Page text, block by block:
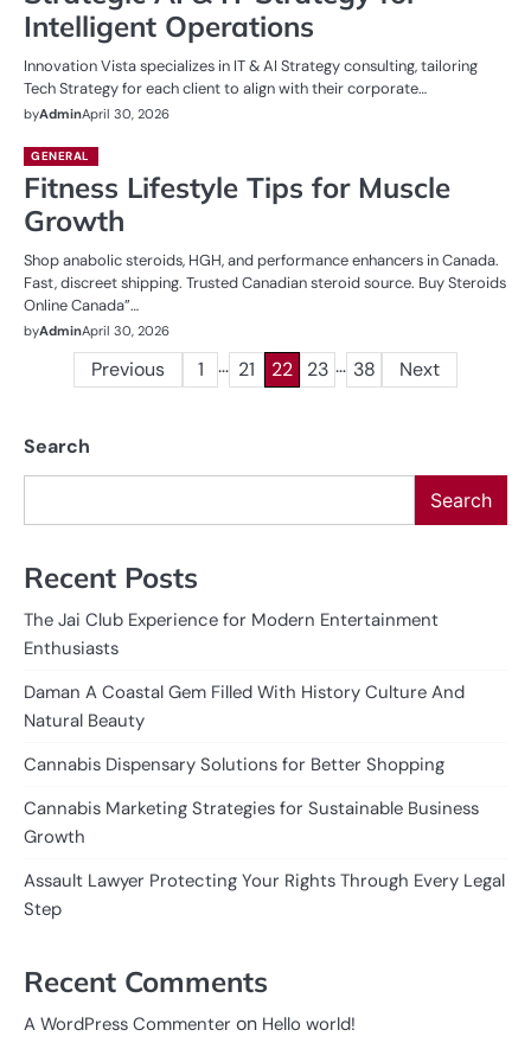
Intelligent Operations
Innovation Vista specializes in IT & AI Strategy consulting, tailoring
Tech Strategy for each client to align with their corporate…
byAdminApril 30, 2026
GENERAL
Fitness Lifestyle Tips for Muscle
Growth
Shop anabolic steroids, HGH, and performance enhancers in Canada.
Fast, discreet shipping. Trusted Canadian steroid source. Buy Steroids
Online Canada”…
byAdminApril 30, 2026
PostsPrevious 1 … 21 22 23 … 38 Next
Search
Search
Recent Posts
The Jai Club Experience for Modern Entertainment
Enthusiasts
Daman A Coastal Gem Filled With History Culture And
Natural Beauty
Cannabis Dispensary Solutions for Better Shopping
Cannabis Marketing Strategies for Sustainable Business
Growth
Assault Lawyer Protecting Your Rights Through Every Legal
Step
Recent Comments
A WordPress Commenter on Hello world!